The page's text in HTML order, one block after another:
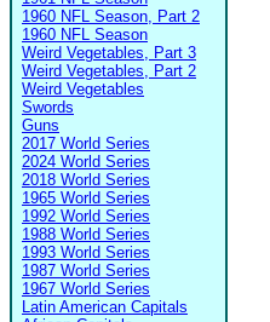
1960 NFL Season, Part 2
1960 NFL Season
Weird Vegetables, Part 3
Weird Vegetables, Part 2
Weird Vegetables
Swords
Guns
2017 World Series
2024 World Series
2018 World Series
1965 World Series
1992 World Series
1988 World Series
1993 World Series
1987 World Series
1967 World Series
Latin American Capitals